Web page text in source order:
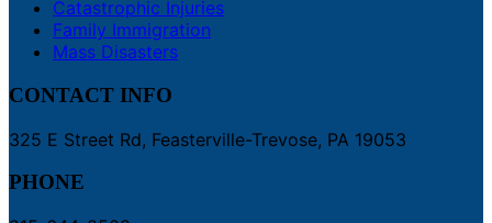
Catastrophic Injuries
Family Immigration
Mass Disasters
CONTACT INFO
325 E Street Rd, Feasterville-Trevose, PA 19053
PHONE